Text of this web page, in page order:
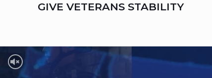
GIVE VETERANS STABILITY